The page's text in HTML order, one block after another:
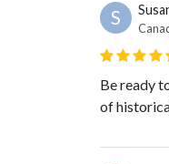
S
Be ready
of